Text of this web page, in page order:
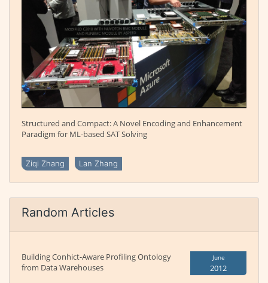
Structured and Compact: A Novel Encoding and Enhancement
Paradigm for ML-based SAT Solving
Ziqi Zhang Lan Zhang
Random Articles
Building Conhict-Aware Profiling Ontology
from Data Warehouses
June
2012